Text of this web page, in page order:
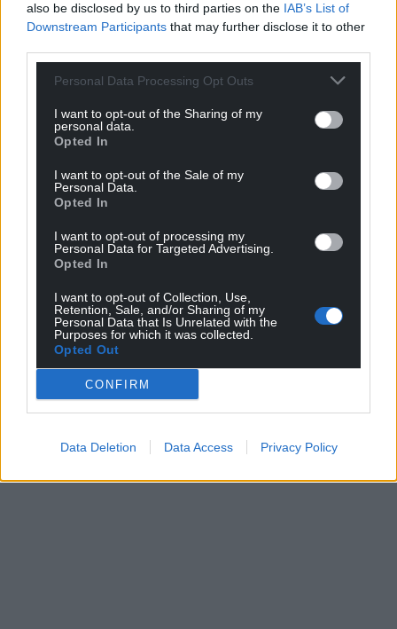
also be disclosed by us to third parties on the IAB’s List of
Downstream Participants that may further disclose it to other
Personal Data Processing Opt Outs
I want to opt-out of the Sharing of my
personal data.
Opted In
I want to opt-out of the Sale of my
Personal Data.
Opted In
I want to opt-out of processing my
Personal Data for Targeted Advertising.
Opted In
I want to opt-out of Collection, Use,
Retention, Sale, and/or Sharing of my
Personal Data that Is Unrelated with the
Purposes for which it was collected.
Opted Out
CONFIRM
Data Deletion Data Access Privacy Policy